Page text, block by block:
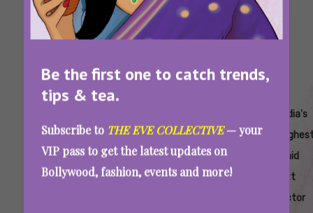
Be the first one to catch trends,
tips & tea.
Subscribe to THE EVE COLLECTIVE— your
VIP pass to get the latest updates on
Bollywood, fashion, events and more!
Devgan
Devgn Paid
Actor In
India
Paid
Bollywood
Actor
Paid Ott
India's
Paid
Ott
Actor